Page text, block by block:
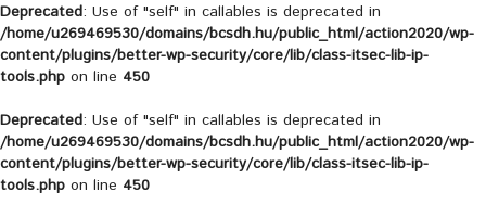
Deprecated: Use of "self" in callables is deprecated in
/home/u269469530/domains/bcsdh.hu/public_html/action2020/wp-
content/plugins/better-wp-security/core/lib/class-itsec-lib-ip-
tools.php on line 450
Deprecated: Use of "self" in callables is deprecated in
/home/u269469530/domains/bcsdh.hu/public_html/action2020/wp-
content/plugins/better-wp-security/core/lib/class-itsec-lib-ip-
tools.php on line 450